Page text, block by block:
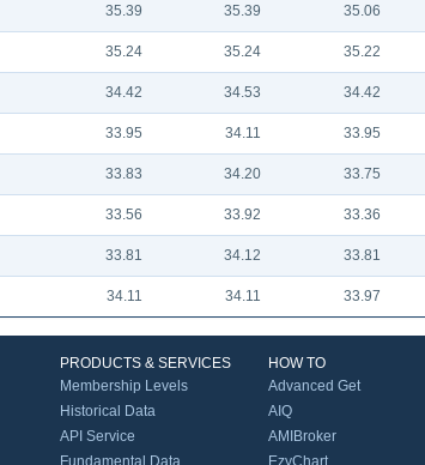
35.39 35.39 35.06
35.24 35.24 35.22
34.42 34.53 34.42
33.95 34.11 33.95
33.83 34.20 33.75
33.56 33.92 33.36
33.81 34.12 33.81
34.11 34.11 33.97
PRODUCTS & SERVICES
Membership Levels
Historical Data
API Service
Fundamental Data
HOW TO
Advanced Get
AIQ
AMIBroker
EzyChart